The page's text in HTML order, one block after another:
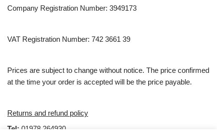
Company Registration Number: 3949173
VAT Registration Number: 742 3661 39
Prices are subject to change without notice. The price confirmed
at the time your order is accepted will be the price payable.
Returns and refund policy
Tel: 01978 264930